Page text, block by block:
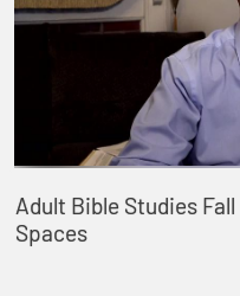
Adult Bible Studies
Spaces